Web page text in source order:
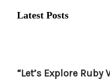
Latest Posts
“Let’s Explore Ruby